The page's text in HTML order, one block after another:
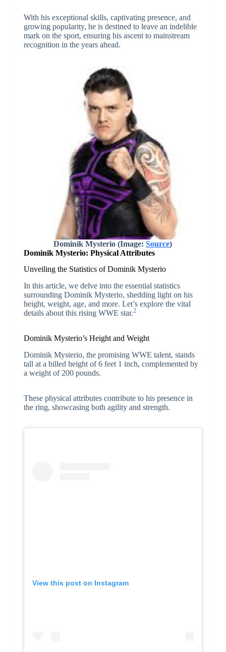
With his exceptional skills, captivating presence, and
growing popularity, he is destined to leave an indelible
mark on the sport, ensuring his ascent to mainstream
recognition in the years ahead.
Dominik Mysterio (Image:Source)
Dominik Mysterio: Physical Attributes
Unveiling the Statistics of Dominik Mysterio
In this article, we delve into the essential statistics
surrounding Dominik Mysterio, shedding light on his
height, weight, age, and more. Let’s explore the vital
details about this rising WWE star.2
Dominik Mysterio’s Height and Weight
Dominik Mysterio, the promising WWE talent, stands
tall at a billed height of 6 feet 1 inch, complemented by
a weight of 200 pounds.
These physical attributes contribute to his presence in
the ring, showcasing both agility and strength.
View this post on Instagram